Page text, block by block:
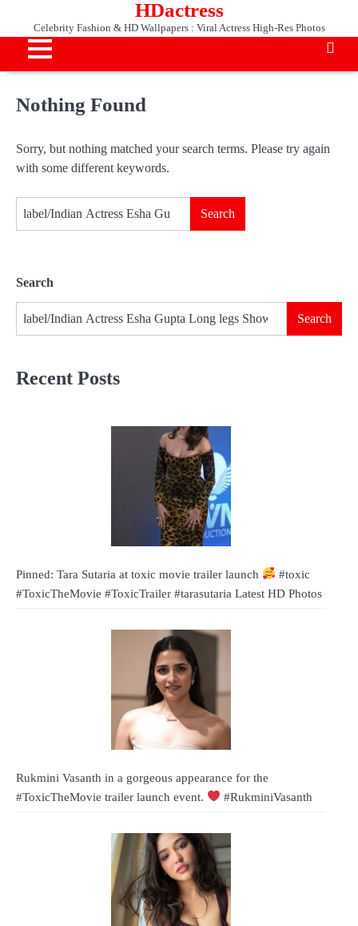
content
HDactress
Celebrity Fashion & HD Wallpapers : Viral Actress High-Res Photos
Nothing Found
Sorry, but nothing matched your search terms. Please try again
with some different keywords.
Search
Search
Recent Posts
Pinned: Tara Sutaria at toxic movie trailer launch
#toxic
#ToxicTheMovie #ToxicTrailer #tarasutaria Latest HD Photos
Rukmini Vasanth in a gorgeous appearance for the
#ToxicTheMovie trailer launch event.
#RukminiVasanth